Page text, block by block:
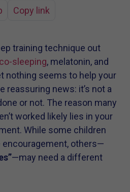
Copy link
training technique out
co-sleeping, melatonin, and
nothing seems to help your
reassuring news: it’s not a
or not. The reason many
worked likely lies in your
While some children
encouragement, others—
—may need a different